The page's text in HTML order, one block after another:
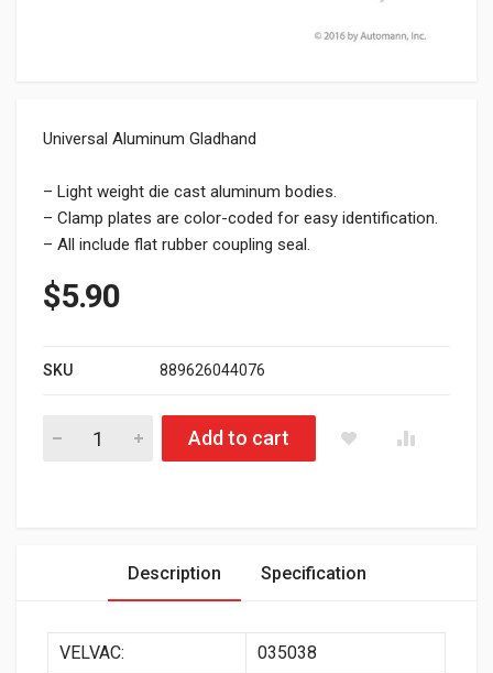
Universal Aluminum Gladhand
– Light weight die cast aluminum bodies.
– Clamp plates are color-coded for easy identification.
– All include flat rubber coupling seal.
$5.90
SKU 889626044076
179.1003 Universal Aluminum Gladhand Automann Brand
Add to cart
Description Specification
VELVAC:
035038